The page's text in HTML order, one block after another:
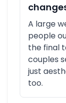
A large
people
the final
couples
just
too.